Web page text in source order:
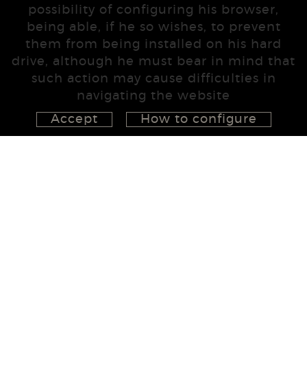
possibility of configuring his browser,
being able, if he so wishes, to prevent
them from being installed on his hard
drive, although he must bear in mind that
such action may cause difficulties in
navigating the website
Accept
How to configure